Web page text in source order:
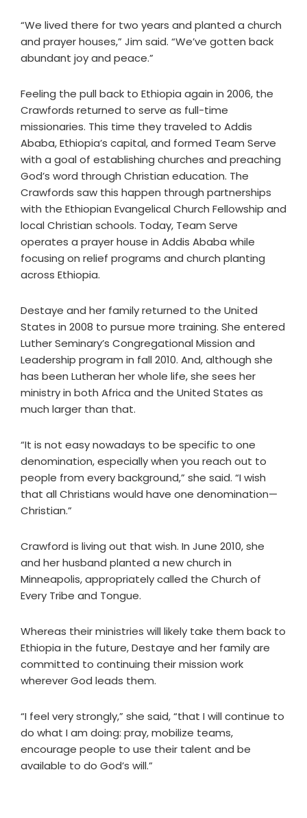
“We lived there for two years and planted a church
and prayer houses,” Jim said. “We’ve gotten back
abundant joy and peace.”
Feeling the pull back to Ethiopia again in 2006, the
Crawfords returned to serve as full-time
missionaries. This time they traveled to Addis
Ababa, Ethiopia’s capital, and formed Team Serve
with a goal of establishing churches and preaching
God’s word through Christian education. The
Crawfords saw this happen through partnerships
with the Ethiopian Evangelical Church Fellowship and
local Christian schools. Today, Team Serve
operates a prayer house in Addis Ababa while
focusing on relief programs and church planting
across Ethiopia.
Destaye and her family returned to the United
States in 2008 to pursue more training. She entered
Luther Seminary’s Congregational Mission and
Leadership program in fall 2010. And, although she
has been Lutheran her whole life, she sees her
ministry in both Africa and the United States as
much larger than that.
“It is not easy nowadays to be specific to one
denomination, especially when you reach out to
people from every background,” she said. “I wish
that all Christians would have one denomination—
Christian.”
Crawford is living out that wish. In June 2010, she
and her husband planted a new church in
Minneapolis, appropriately called the Church of
Every Tribe and Tongue.
Whereas their ministries will likely take them back to
Ethiopia in the future, Destaye and her family are
committed to continuing their mission work
wherever God leads them.
“I feel very strongly,” she said, “that I will continue to
do what I am doing: pray, mobilize teams,
encourage people to use their talent and be
available to do God’s will.”